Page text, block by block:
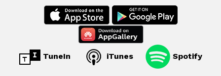
TuneIn iTunes Spotify